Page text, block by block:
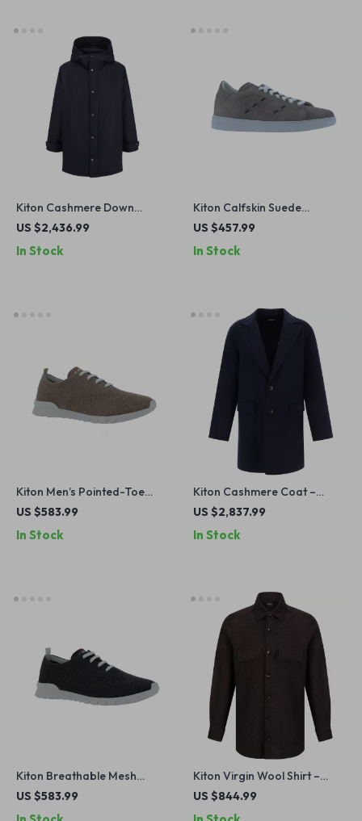
Kiton Cashmere Down
Hooded Jacket – Luxe
US $2,436.99
In Stock
Kiton Calfskin Suede
Sneakers with Contrasting
US $457.99
In Stock
Kiton Men’s Pointed-Toe
Lace-Up Sneakers with
US $583.99
In Stock
Kiton Cashmere Coat –
Classic Elegance for
US $2,837.99
In Stock
Kiton Breathable Mesh
Lace-Up Sneakers
US $583.99
Kiton Virgin Wool Shirt –
Classic Style with Modern
US $844.99